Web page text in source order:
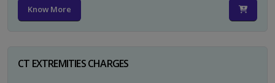
Know More
CT EXTREMITIES CHARGES